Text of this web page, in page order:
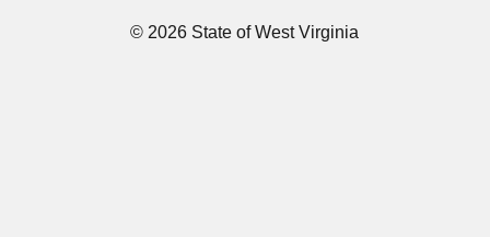
© 2026 State of West Virginia